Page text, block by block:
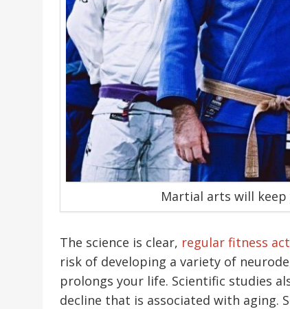
Martial arts will
The science is clear, regular fitness
risk of developing a variety of
prolongs your life. Scientific studies
decline that is associated with aging.